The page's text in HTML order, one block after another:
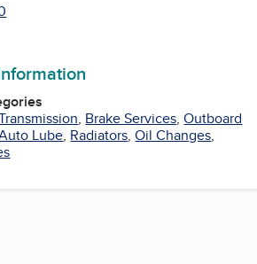
, Brake Services,Outboard
Lube, Radiators,Oil Changes,